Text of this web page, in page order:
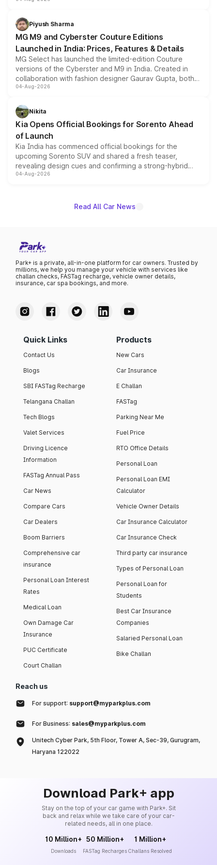
both rows.
Piyush Sharma
MG M9 and Cyberster Couture Editions
Launched in India: Prices, Features & Details
MG Select has launched the limited-edition Couture
versions of the Cyberster and M9 in India. Created in
collaboration with fashion designer Gaurav Gupta, both
models receive exclusive cosmetic enhancements
just 50 units each, the special editions are priced above
the standard versions and deliveries begin this month.
04-Aug-2026
Nikita
Kia Opens Official Bookings for Sorento Ahead
of Launch
Kia India has commenced official bookings for the
upcoming Sorento SUV and shared a fresh teaser,
revealing design cues and confirming a strong-hybrid
powertrain, though pricing and the launch date remain
04-Aug-2026
Read All Car News
Park+ is a private, all-in-one platform for car owners. Trusted by
millions, we help you manage your vehicle with services like
challan checks, FASTag recharge, vehicle owner details,
insurance, car spa bookings, and more.
Quick Links
Contact Us
Blogs
SBI FASTag Recharge
Telangana Challan
Tech Blogs
Valet Services
Driving Licence
Information
FASTag Annual Pass
Car News
Compare Cars
Car Dealers
Boom Barriers
Comprehensive car
insurance
Personal Loan Interest
Rates
Medical Loan
Own Damage Car
Insurance
PUC Certificate
Court Challan
Products
New Cars
Car Insurance
E Challan
FASTag
Parking Near Me
Fuel Price
RTO Office Details
Personal Loan
Personal Loan EMI
Calculator
Vehicle Owner Details
Car Insurance Calculator
Car Insurance Check
Third party car insurance
Types of Personal Loan
Personal Loan for
Students
Best Car Insurance
Companies
Salaried Personal Loan
Bike Challan
Reach us
For support: support@myparkplus.com
For Business: sales@myparkplus.com
Unitech Cyber Park, 5th Floor, Tower A, Sec-39, Gurugram,
Haryana 122022
Download Park+ app
Stay on the top of your car game with Park+. Sit
back and relax while we take care of your car-
related needs, all in one place.
10 Million+
Downloads
50 Million+
FASTag Recharges
1 Million+
Challans Resolved